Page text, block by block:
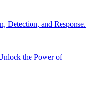
Detection, and Response.
the Power of